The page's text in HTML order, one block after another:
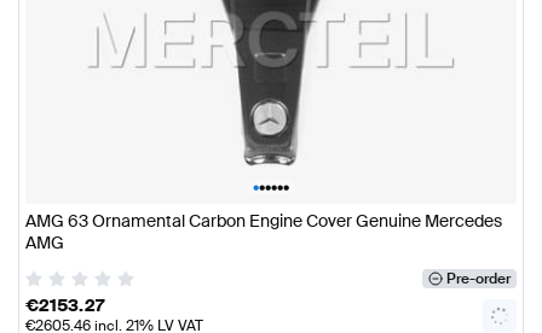
••••••
AMG 63 Ornamental Carbon Engine Cover Genuine Mercedes
AMG
Pre-order
€2153.27
€2605.46incl. 21% LV VAT